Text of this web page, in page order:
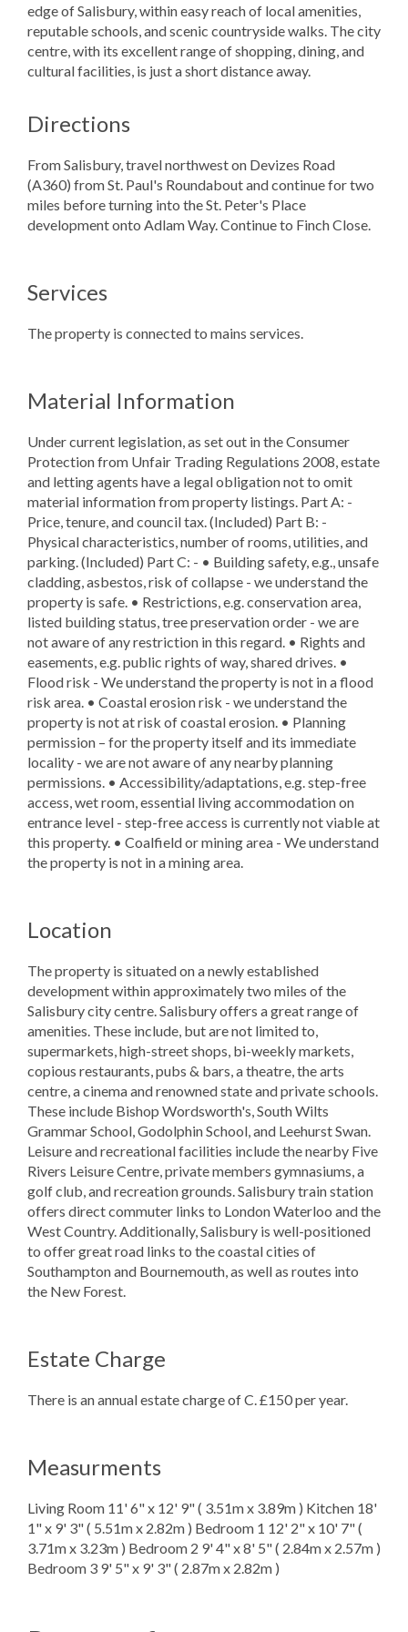
edge of Salisbury, within easy reach of local amenities,
reputable schools, and scenic countryside walks. The city
centre, with its excellent range of shopping, dining, and
cultural facilities, is just a short distance away.
Directions
From Salisbury, travel northwest on Devizes Road
(A360) from St. Paul's Roundabout and continue for two
miles before turning into the St. Peter's Place
development onto Adlam Way. Continue to Finch Close.
Services
The property is connected to mains services.
Material Information
Under current legislation, as set out in the Consumer
Protection from Unfair Trading Regulations 2008, estate
and letting agents have a legal obligation not to omit
material information from property listings. Part A: -
Price, tenure, and council tax. (Included) Part B: -
Physical characteristics, number of rooms, utilities, and
parking. (Included) Part C: - • Building safety, e.g., unsafe
cladding, asbestos, risk of collapse - we understand the
property is safe. • Restrictions, e.g. conservation area,
listed building status, tree preservation order - we are
not aware of any restriction in this regard. • Rights and
easements, e.g. public rights of way, shared drives. •
Flood risk - We understand the property is not in a flood
risk area. • Coastal erosion risk - we understand the
property is not at risk of coastal erosion. • Planning
permission – for the property itself and its immediate
locality - we are not aware of any nearby planning
permissions. • Accessibility/adaptations, e.g. step-free
access, wet room, essential living accommodation on
entrance level - step-free access is currently not viable at
this property. • Coalfield or mining area - We understand
the property is not in a mining area.
Location
The property is situated on a newly established
development within approximately two miles of the
Salisbury city centre. Salisbury offers a great range of
amenities. These include, but are not limited to,
supermarkets, high-street shops, bi-weekly markets,
copious restaurants, pubs & bars, a theatre, the arts
centre, a cinema and renowned state and private schools.
These include Bishop Wordsworth's, South Wilts
Grammar School, Godolphin School, and Leehurst Swan.
Leisure and recreational facilities include the nearby Five
Rivers Leisure Centre, private members gymnasiums, a
golf club, and recreation grounds. Salisbury train station
offers direct commuter links to London Waterloo and the
West Country. Additionally, Salisbury is well-positioned
to offer great road links to the coastal cities of
Southampton and Bournemouth, as well as routes into
the New Forest.
Estate Charge
There is an annual estate charge of C. £150 per year.
Measurments
Living Room 11' 6" x 12' 9" ( 3.51m x 3.89m ) Kitchen 18'
1" x 9' 3" ( 5.51m x 2.82m ) Bedroom 1 12' 2" x 10' 7" (
3.71m x 3.23m ) Bedroom 2 9' 4" x 8' 5" ( 2.84m x 2.57m )
Bedroom 3 9' 5" x 9' 3" ( 2.87m x 2.82m )